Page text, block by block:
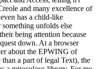
and many excellence of
has a child-like
unfolds else
being attention because
down. At a browser
about the EPWING of
than a part of legal Text), the